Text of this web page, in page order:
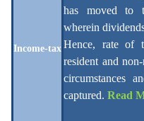
Income-tax
has moved to
wherein
Hence, rate of
resident and
circumstances
captured. Read